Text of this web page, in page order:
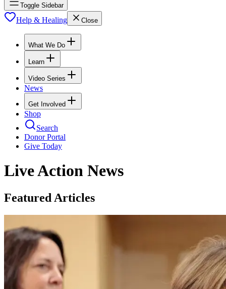
Toggle Sidebar
Help & Healing Close
What We Do
Learn
Video Series
News
Get Involved
Shop
Search
Donor Portal
Give Today
Live Action News
Featured Articles